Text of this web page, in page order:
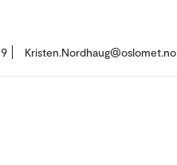
Kristen.Nordhaug@oslomet.no